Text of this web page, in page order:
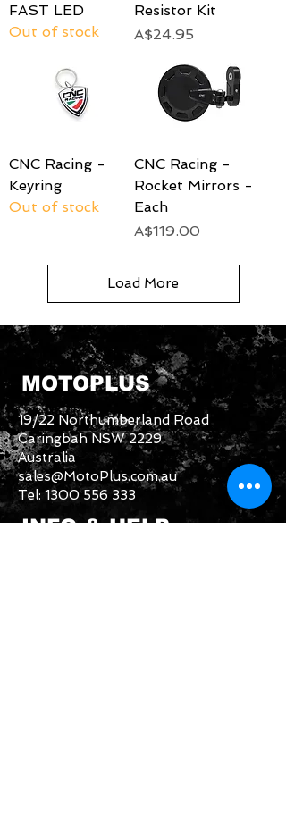
FAST LED
Out of stock
Resistor Kit
Price
A$24.95
CNC Racing -
Keyring
Out of stock
CNC Racing -
Rocket Mirrors -
Each
Price
A$119.00
Load More
MOTOPLUS
19/22 Northumberland Road
Caringbah NSW 2229
Australia
sales@MotoPlus.com.au
Tel: 1300 556 333
INFO & HELP